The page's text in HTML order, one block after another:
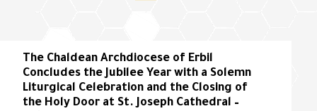
The Chaldean Archdiocese of Erbil
Concludes the Jubilee Year with a Solemn
Liturgical Celebration and the Closing of
the Holy Door at St. Joseph Cathedral –